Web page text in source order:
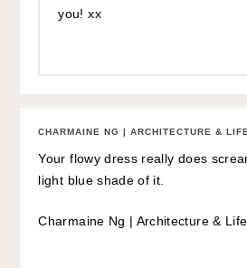
you! xx
CHARMAINE NG | ARCHITECTURE &
Your flowy dress really does
light blue shade of it.
Charmaine Ng | Architecture &